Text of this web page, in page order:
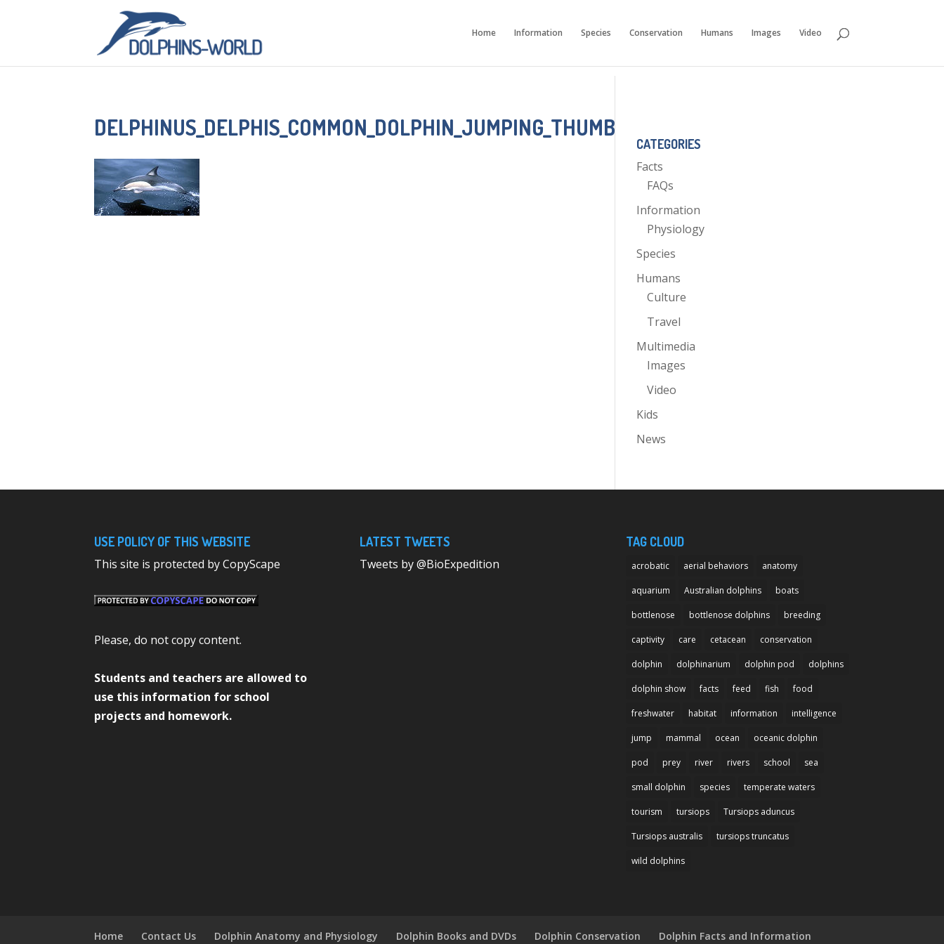
Home Information Species Conservation Humans Images Video
DELPHINUS_DELPHIS_COMMON_DOLPHIN_JUMPING_THUMB
CATEGORIES
Facts
FAQs
Information
Physiology
Species
Humans
Culture
Travel
Multimedia
Images
Video
Kids
News
USE POLICY OF THIS WEBSITE
This site is protected by CopyScape
Please, do not copy content.
Students and teachers are allowed to
use this information for school
projects and homework.
LATEST TWEETS
Tweets by @BioExpedition
TAG CLOUD
acrobatic aerial behaviors anatomy
aquarium Australian dolphins boats
bottlenose bottlenose dolphins breeding
captivity care cetacean conservation
dolphin dolphinarium dolphin pod dolphins
dolphin show facts feed fish food
freshwater habitat information intelligence
jump mammal ocean oceanic dolphin
pod prey river rivers school sea
small dolphin species temperate waters
tourism tursiops Tursiops aduncus
Tursiops australis tursiops truncatus
wild dolphins
Home Contact Us Dolphin Anatomy and Physiology Dolphin Books and DVDs Dolphin Conservation Dolphin Facts and Information